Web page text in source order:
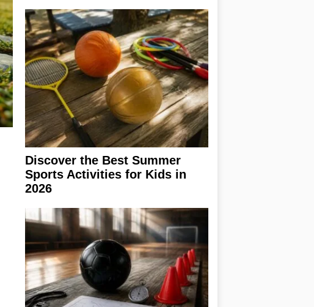
Discover the Best Summer
Sports Activities for Kids in
2026